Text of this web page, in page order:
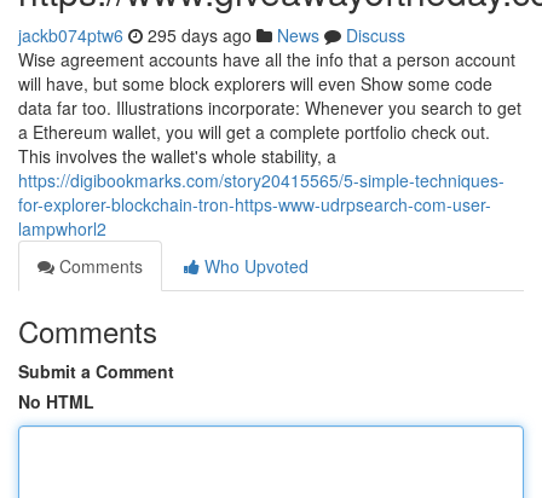
jackb074ptw6 295 days ago News
Discuss
Wise agreement accounts have all the info that a person account
will have, but some block explorers will even Show some code
data far too. Illustrations incorporate: Whenever you search to get
a Ethereum wallet, you will get a complete portfolio check out.
This involves the wallet's whole stability, a
https://digibookmarks.com/story20415565/5-simple-techniques-
for-explorer-blockchain-tron-https-www-udrpsearch-com-user-
lampwhorl2
Comments
Who Upvoted
Comments
Submit a Comment
No HTML